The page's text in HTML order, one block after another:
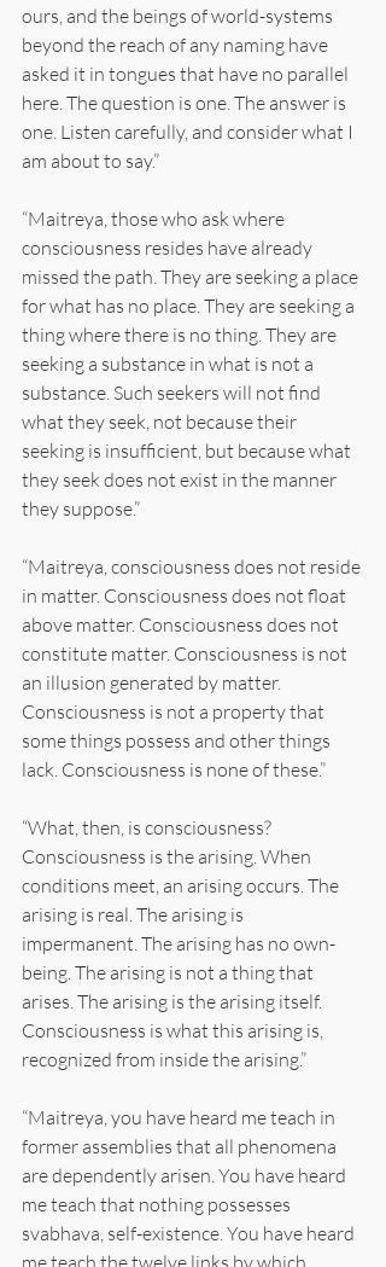
ours, and the beings of world-systems
beyond the reach of any naming have
asked it in tongues that have no parallel
here. The question is one. The answer is
one. Listen carefully, and consider what I
am about to say.”
“Maitreya, those who ask where
consciousness resides have already
missed the path. They are seeking a place
for what has no place. They are seeking a
thing where there is no thing. They are
seeking a substance in what is not a
substance. Such seekers will not find
what they seek, not because their
seeking is insufficient, but because what
they seek does not exist in the manner
they suppose.”
“Maitreya, consciousness does not reside
in matter. Consciousness does not float
above matter. Consciousness does not
constitute matter. Consciousness is not
an illusion generated by matter.
Consciousness is not a property that
some things possess and other things
lack. Consciousness is none of these.”
“What, then, is consciousness?
Consciousness is the arising. When
conditions meet, an arising occurs. The
arising is real. The arising is
impermanent. The arising has no own-
being. The arising is not a thing that
arises. The arising is the arising itself.
Consciousness is what this arising is,
recognized from inside the arising.”
“Maitreya, you have heard me teach in
former assemblies that all phenomena
are dependently arisen. You have heard
me teach that nothing possesses
svabhava, self-existence. You have heard